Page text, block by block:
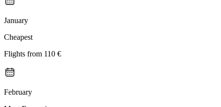
January
Cheapest
Flights from 110 €
February